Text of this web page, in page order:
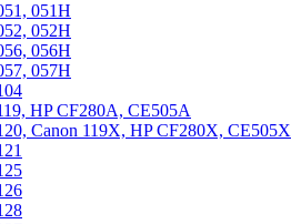
051H
052H
056H
057H
HP CF280A, CE505A
Canon 119X, HP CF280X, CE505X